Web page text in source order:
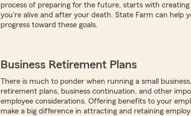
process of preparing for the future, starts with creating
you're alive and after your death. State Farm can help
progress toward these goals.
Business Retirement Plans
There is much to ponder when running a small
retirement plans, business continuation, and other
employee considerations. Offering benefits to your
make a big difference in attracting and retaining